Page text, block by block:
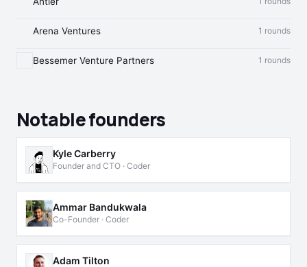
Arena Ventures 1 rounds
Bessemer Venture Partners 1 rounds
Notable founders
Kyle Carberry
Founder and CTO · Coder
Ammar Bandukwala
Co-Founder · Coder
Adam Tilton